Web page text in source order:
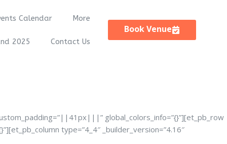
Calendar More
2025 Contact Us
Book Venue
global_colors_info=”{}”][et_pb_row
type=”4_4″ _builder_version=”4.16″